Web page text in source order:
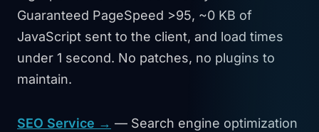
Guaranteed PageSpeed >95, ~0 KB of
JavaScript sent to the client, and load times
under 1 second. No patches, no plugins to
maintain.
SEO Service → — Search engine optimization